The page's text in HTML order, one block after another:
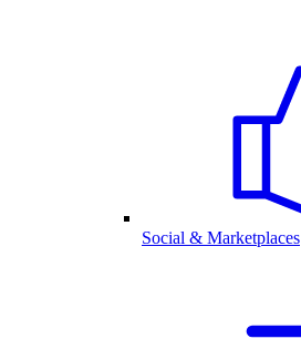
Social & Marketplaces